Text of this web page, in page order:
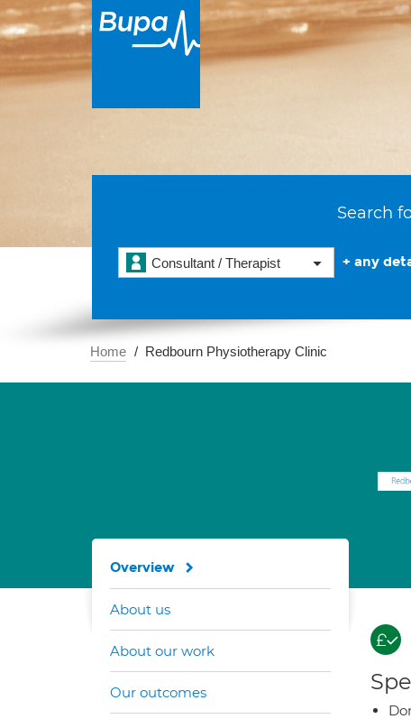
Search
Consultant / Therapist + any
Home Redbourn Physiotherapy Clinic
Overview
About us
About our work
Our outcomes